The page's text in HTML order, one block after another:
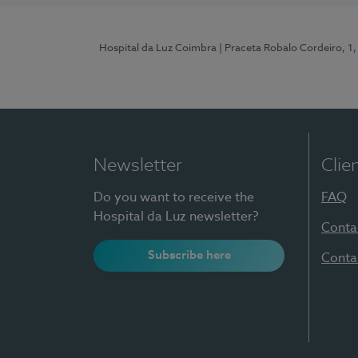
Hospital da Luz Coimbra | Praceta Robalo Cordeiro,
Newsletter
Do you want to receive the
Hospital da Luz newsletter?
Subscribe here
FAQ